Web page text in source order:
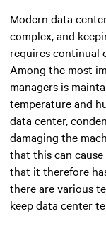
Modern data
complex, and
requires continual
Among the most
managers is
temperature and
data center,
damaging the
that this can
that it therefore
there are various
keep data center